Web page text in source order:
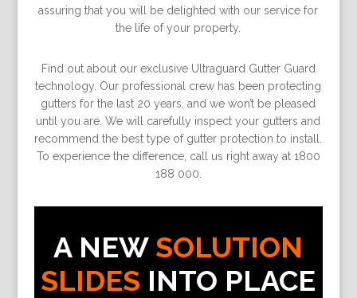
assuring that you will be delighted with our service for
the life of your property.
Find out about our exclusive Ultraguard Gutter Guard
technology. Our professional crew has been protecting
gutters for the last 20 years, and we won’t be pleased
until you are. We will carefully inspect your gutters and
recommend the best type of gutter protection to install.
To experience the difference, call us right away at 1800
188 000.
A NEW SOLUTION
SLIDES INTO PLACE